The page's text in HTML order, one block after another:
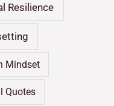
Resilience
Mindset
Quotes